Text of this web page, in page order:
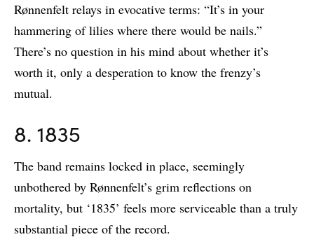
Rønnenfelt relays in evocative terms: “It’s in your
hammering of lilies where there would be nails.”
There’s no question in his mind about whether it’s
worth it, only a desperation to know the frenzy’s
mutual.
8. 1835
The band remains locked in place, seemingly
unbothered by Rønnenfelt’s grim reflections on
mortality, but ‘1835’ feels more serviceable than a truly
substantial piece of the record.